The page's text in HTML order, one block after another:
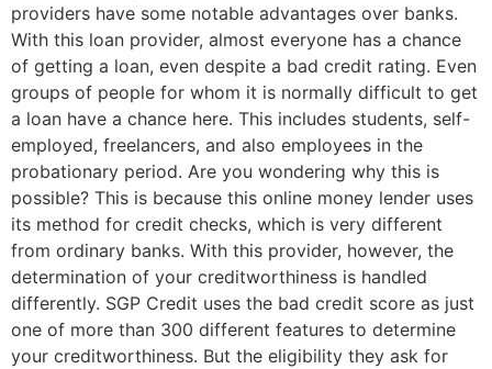
providers have some notable advantages over banks.
With this loan provider, almost everyone has a chance
of getting a loan, even despite a bad credit rating. Even
groups of people for whom it is normally difficult to get
a loan have a chance here. This includes students, self-
employed, freelancers, and also employees in the
probationary period. Are you wondering why this is
possible? This is because this online money lender uses
its method for credit checks, which is very different
from ordinary banks. With this provider, however, the
determination of your creditworthiness is handled
differently. SGP Credit uses the bad credit score as just
one of more than 300 different features to determine
your creditworthiness. But the eligibility they ask for